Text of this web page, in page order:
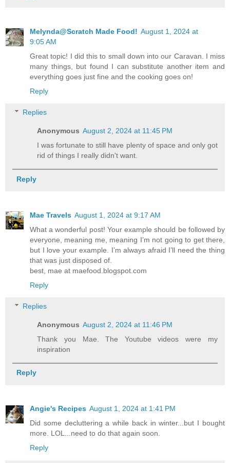
Melynda@Scratch Made Food! August 1, 2024 at
9:05 AM
Great topic! I did this to small down into our Caravan. I miss
many things, but found I can substitute another item and
everything goes just fine and the cooking goes on!
Reply
Replies
Anonymous August 2, 2024 at 11:45 PM
I was fortunate to still have plenty of space and only got
rid of things I really didn't want.
Reply
Mae Travels August 1, 2024 at 9:17 AM
What a wonderful post! Your example should be followed by
everyone, meaning me, meaning I’m not going to get there,
but I love your example. I’m always afraid I’ll need the thing
that was just disposed of.
best, mae at maefood.blogspot.com
Reply
Replies
Anonymous August 2, 2024 at 11:46 PM
Thank you Mae. The Youtube videos were my
inspiration
Reply
Angie's Recipes August 1, 2024 at 1:41 PM
Did some decluttering a while back in winter...but I bought
more. LOL...need to do that again soon.
Reply